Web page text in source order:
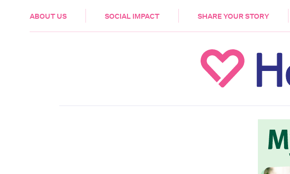
ABOUT US SOCIAL IMPACT SHARE YOUR STORY
HEALTH & CARE